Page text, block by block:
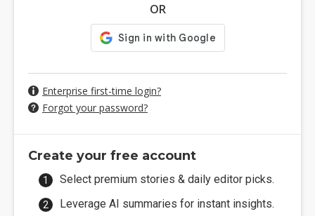
OR
Enterprise first-time login?
Forgot your password?
Create your free account
Select premium stories & daily editor picks.
Leverage AI summaries for instant insights.